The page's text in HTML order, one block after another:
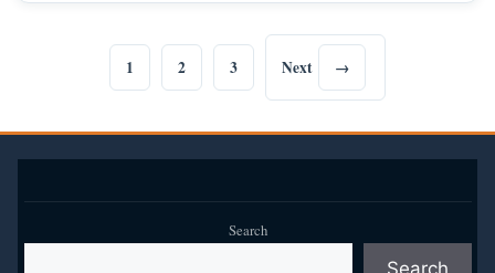
1 2 3 Next →
Search